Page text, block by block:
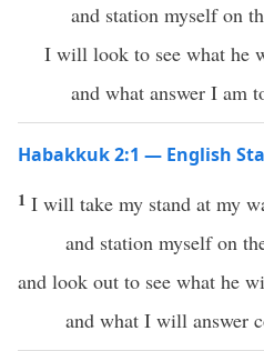
and station myself on
I will look to see what he
and what answer I am
Habakkuk 2:1 — English
1 I will take my stand at my
and station myself on
and look out to see what he
and what I will answer